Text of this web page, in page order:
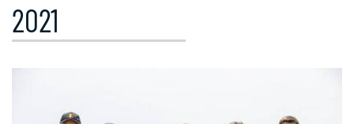
2021